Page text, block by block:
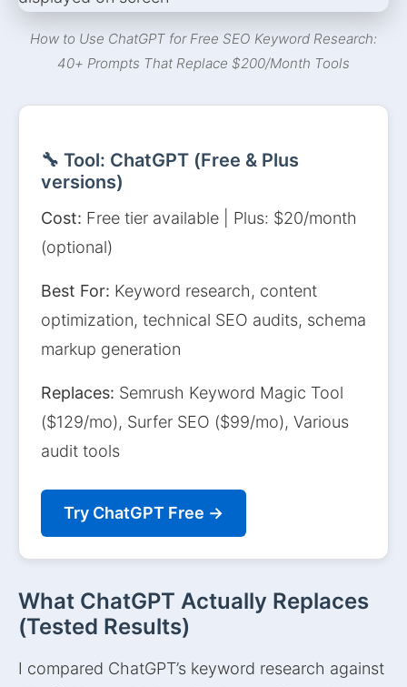
How to Use ChatGPT for Free SEO Keyword Research:
40+ Prompts That Replace $200/Month Tools
🔧 Tool: ChatGPT (Free & Plus
versions)
Cost: Free tier available | Plus: $20/month
(optional)
Best For: Keyword research, content
optimization, technical SEO audits, schema
markup generation
Replaces: Semrush Keyword Magic Tool
($129/mo), Surfer SEO ($99/mo), Various
audit tools
Try ChatGPT Free →
What ChatGPT Actually Replaces
(Tested Results)
I compared ChatGPT’s keyword research against